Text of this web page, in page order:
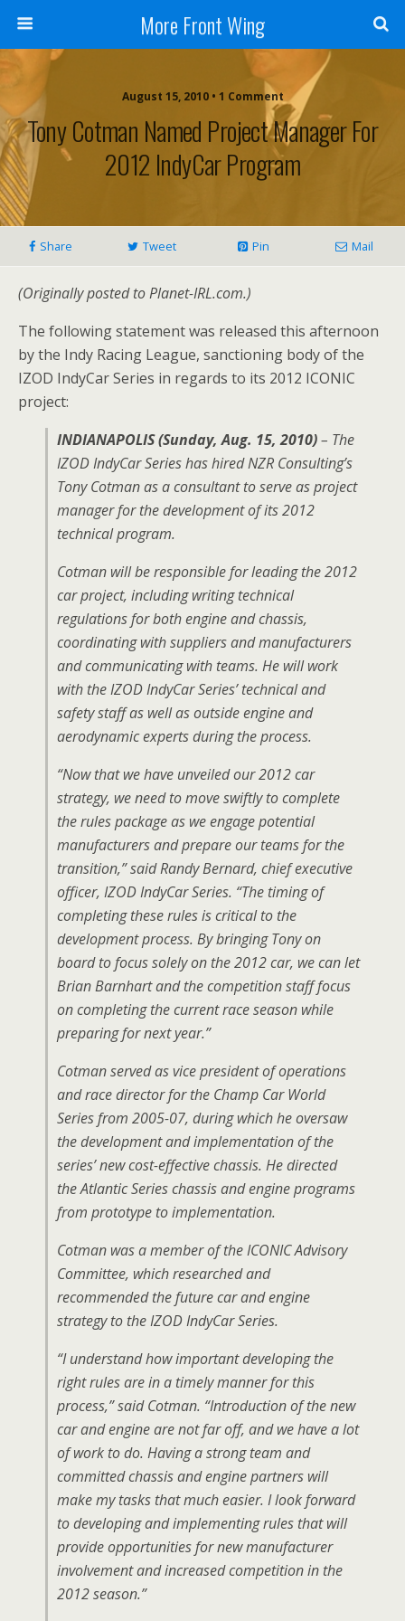
More Front Wing
August 15, 2010 • 1 Comment
Tony Cotman Named Project Manager For
2012 IndyCar Program
Share Tweet Pin Mail
(Originally posted to Planet-IRL.com.)
The following statement was released this afternoon
by the Indy Racing League, sanctioning body of the
IZOD IndyCar Series in regards to its 2012 ICONIC
project:
INDIANAPOLIS (Sunday, Aug. 15, 2010)– The
IZOD IndyCar Series has hired NZR Consulting’s
Tony Cotman as a consultant to serve as project
manager for the development of its 2012
technical program.
Cotman will be responsible for leading the 2012
car project, including writing technical
regulations for both engine and chassis,
coordinating with suppliers and manufacturers
and communicating with teams. He will work
with the IZOD IndyCar Series’ technical and
safety staff as well as outside engine and
aerodynamic experts during the process.
“Now that we have unveiled our 2012 car
strategy, we need to move swiftly to complete
the rules package as we engage potential
manufacturers and prepare our teams for the
transition,” said Randy Bernard, chief executive
officer, IZOD IndyCar Series. “The timing of
completing these rules is critical to the
development process. By bringing Tony on
board to focus solely on the 2012 car, we can let
Brian Barnhart and the competition staff focus
on completing the current race season while
preparing for next year.”
Cotman served as vice president of operations
and race director for the Champ Car World
Series from 2005-07, during which he oversaw
the development and implementation of the
series’ new cost-effective chassis. He directed
the Atlantic Series chassis and engine programs
from prototype to implementation.
Cotman was a member of the ICONIC Advisory
Committee, which researched and
recommended the future car and engine
strategy to the IZOD IndyCar Series.
“I understand how important developing the
right rules are in a timely manner for this
process,” said Cotman. “Introduction of the new
car and engine are not far off, and we have a lot
of work to do. Having a strong team and
committed chassis and engine partners will
make my tasks that much easier. I look forward
to developing and implementing rules that will
provide opportunities for new manufacturer
involvement and increased competition in the
2012 season.”